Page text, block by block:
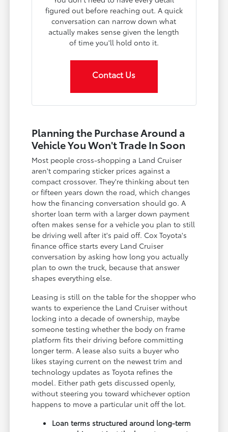
figured out before reaching out. A quick
conversation can narrow down what
actually makes sense given the length
of time you'll hold onto it.
Contact Us
Planning the Purchase Around a
Vehicle You Won't Trade In Soon
Most people cross-shopping a Land Cruiser
aren't comparing sticker prices against a
compact crossover. They're thinking about ten
or fifteen years down the road, which changes
how the financing conversation should go. A
shorter loan term with a larger down payment
often makes sense for a vehicle you plan to still
be driving well after it's paid off. Cox Toyota's
finance office starts every Land Cruiser
conversation by asking how long you actually
plan to own the truck, because that answer
shapes everything else.
Leasing is still on the table for the shopper who
wants to experience the Land Cruiser without
locking into a decade of ownership, maybe
someone testing whether the body on frame
platform fits their driving before committing
longer term. A lease also suits a buyer who
likes staying current on the newest trim and
technology updates as Toyota refines the
model. Either path gets discussed openly,
without steering you toward whichever option
happens to move a particular unit off the lot.
Loan terms structured around long-term